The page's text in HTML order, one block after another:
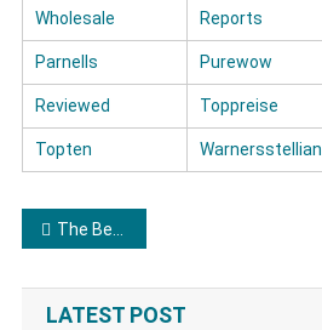
Wholesale
Reports
Parnells Purewow
Reviewed Toppreise
Topten Warnersstellian
Post navigation
The Best Soundbars
LATEST POST